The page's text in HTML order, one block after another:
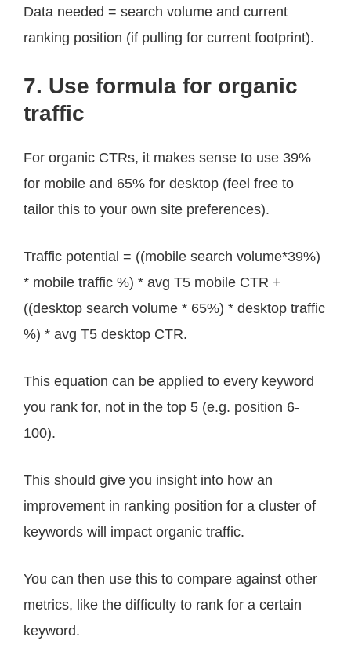
Data needed = search volume and current
ranking position (if pulling for current footprint).
7. Use formula for organic
traffic
For organic CTRs, it makes sense to use 39%
for mobile and 65% for desktop (feel free to
tailor this to your own site preferences).
Traffic potential = ((mobile search volume*39%)
* mobile traffic %) * avg T5 mobile CTR +
((desktop search volume * 65%) * desktop traffic
%) * avg T5 desktop CTR.
This equation can be applied to every keyword
you rank for, not in the top 5 (e.g. position 6-
100).
This should give you insight into how an
improvement in ranking position for a cluster of
keywords will impact organic traffic.
You can then use this to compare against other
metrics, like the difficulty to rank for a certain
keyword.